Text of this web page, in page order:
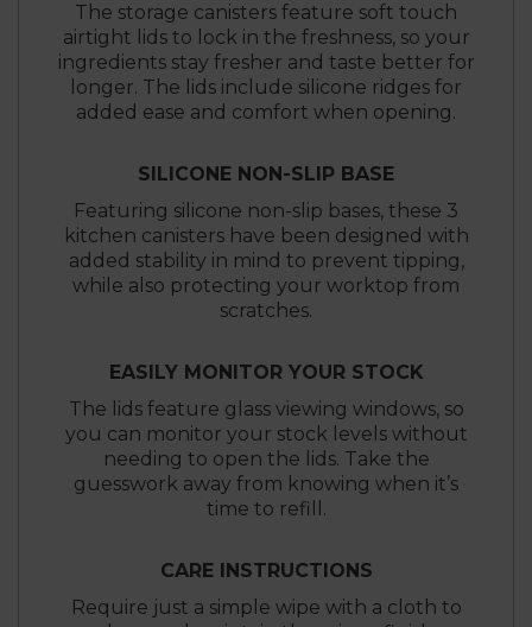
The storage canisters feature soft touch
airtight lids to lock in the freshness, so your
ingredients stay fresher and taste better for
longer. The lids include silicone ridges for
added ease and comfort when opening.
SILICONE NON-SLIP BASE
Featuring silicone non-slip bases, these 3
kitchen canisters have been designed with
added stability in mind to prevent tipping,
while also protecting your worktop from
scratches.
EASILY MONITOR YOUR STOCK
The lids feature glass viewing windows, so
you can monitor your stock levels without
needing to open the lids. Take the
guesswork away from knowing when it’s
time to refill.
CARE INSTRUCTIONS
Require just a simple wipe with a cloth to